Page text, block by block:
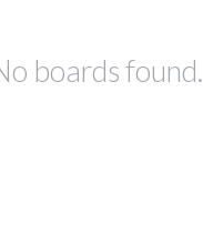
boards found.